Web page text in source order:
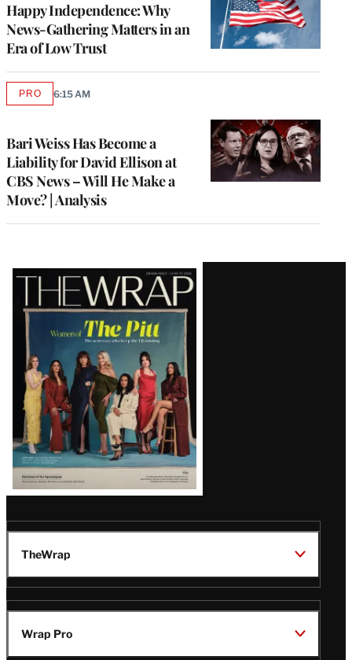
Happy Independence: Why
News-Gathering Matters in an
Era of Low Trust
Bari Weiss Has Become a
Liability for David Ellison at
CBS News – Will He Make a
Move? | Analysis
PROAVAILABLE
6:15 AM
Latest
Magazine
Issue
TheWrap
Wrap Pro